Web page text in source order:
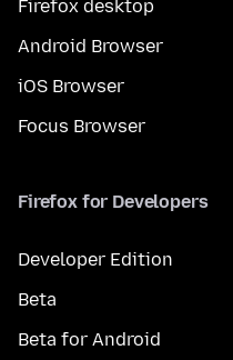
Firefox desktop
Android Browser
iOS Browser
Focus Browser
Firefox for Developers
Developer Edition
Beta
Beta for Android